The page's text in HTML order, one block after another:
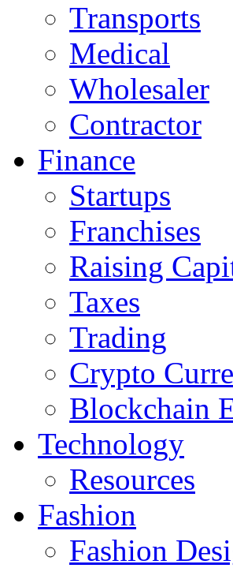
Transports
Medical
Wholesaler
Contractor
Finance
Startups
Franchises
Raising
Taxes
Trading
Crypto
Blockchain
Technology
Resources
Fashion
Fashion